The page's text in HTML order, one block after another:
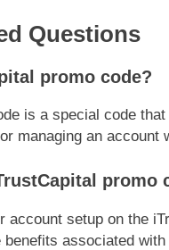
Questions
promo code?
is a special code
managing an account
promo
account setup on the
associated with